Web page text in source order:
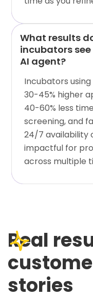
What results
incubators
AI agent?
Incubators
30-45% higher
40-60% less
screening, and
24/7 availability
impactful for
across multiple
Real
stories